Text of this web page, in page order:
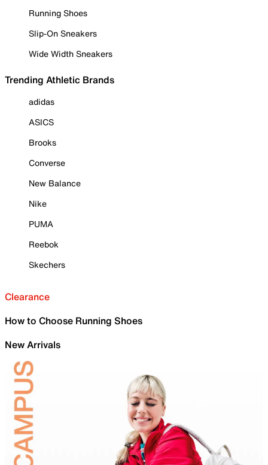
Running Shoes
Slip-On Sneakers
Wide Width Sneakers
Trending Athletic Brands
adidas
ASICS
Brooks
Converse
New Balance
Nike
PUMA
Reebok
Skechers
Clearance
How to Choose Running Shoes
New Arrivals